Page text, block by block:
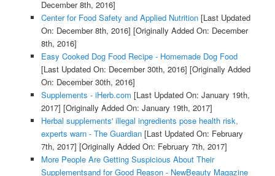
December 8th, 2016]
Center for Food Safety and Applied Nutrition[Last Updated
On: December 8th, 2016] [Originally Added On: December
8th, 2016]
Easy Cooked Dog Food Recipe - Homemade Dog Food
[Last Updated On: December 30th, 2016] [Originally Added
On: December 30th, 2016]
Supplements - iHerb.com [Last Updated On: January 19th,
2017] [Originally Added On: January 19th, 2017]
Herbal supplements' illegal ingredients pose health risk,
experts warn - The Guardian[Last Updated On: February
7th, 2017] [Originally Added On: February 7th, 2017]
More People Are Getting Suspicious About Their
Supplementsand for Good Reason - NewBeauty Magazine